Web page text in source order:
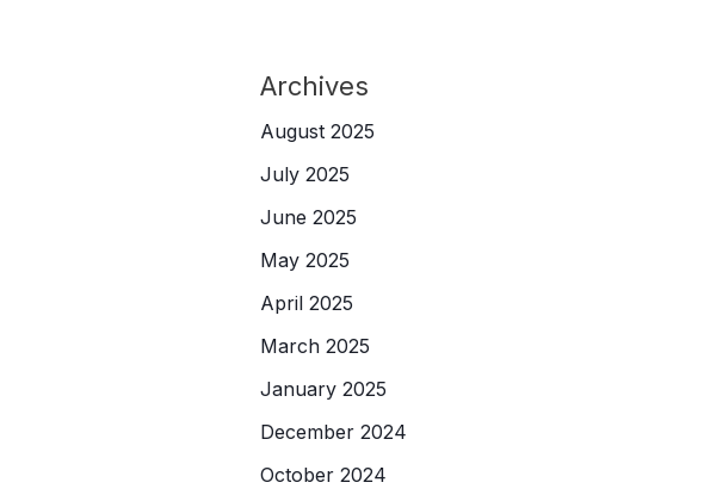
Archives
August 2025
July 2025
June 2025
May 2025
April 2025
March 2025
January 2025
December 2024
October 2024